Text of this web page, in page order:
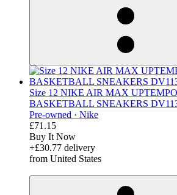
Size 12 NIKE AIR MAX
BASKETBALL SNEAKERS
Pre-owned · Nike
£71.15
Buy It Now
+£30.77 delivery
from United States